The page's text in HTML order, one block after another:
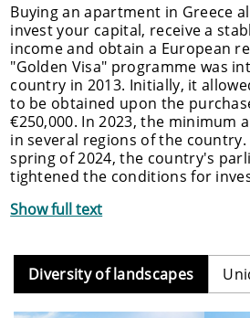
Buying an apartment in Greece
invest your capital, receive a
income and obtain a European
"Golden Visa" programme was
country in 2013. Initially, it
to be obtained upon the
€250,000. In 2023, the minimum
in several regions of the
spring of 2024, the country's
tightened the conditions for
Show full text
Diversity of landscapes